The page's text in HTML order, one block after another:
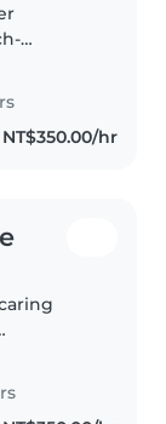
French, I
Chinese
NT$350.00/hr
single
the